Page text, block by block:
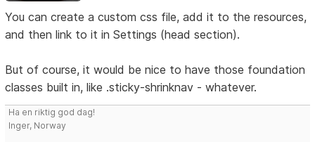
You can create a custom css file, add it to the resources,
and then link to it in Settings (head section).
But of course, it would be nice to have those foundation
classes built in, like .sticky-shrinknav - whatever.
Ha en riktig god dag!
Inger, Norway